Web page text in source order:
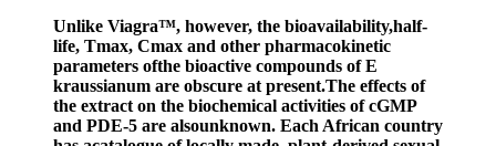
Unlike Viagra™, however, the bioavailability,half-
life, Tmax, Cmax and other pharmacokinetic
parameters ofthe bioactive compounds of E
kraussianum are obscure at present.The effects of
the extract on the biochemical activities of cGMP
and PDE-5 are alsounknown. Each African country